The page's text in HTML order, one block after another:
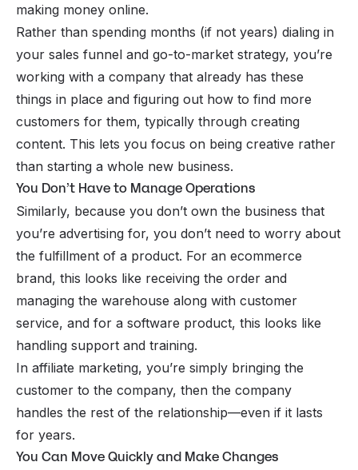
making money online.
Rather than spending months (if not years) dialing in
your sales funnel and go-to-market strategy, you’re
working with a company that already has these
things in place and figuring out how to find more
customers for them, typically through creating
content. This lets you focus on being creative rather
than starting a whole new business.
You Don’t Have to Manage Operations
Similarly, because you don’t own the business that
you’re advertising for, you don’t need to worry about
the fulfillment of a product. For an ecommerce
brand, this looks like receiving the order and
managing the warehouse along with customer
service, and for a software product, this looks like
handling support and training.
In affiliate marketing, you’re simply bringing the
customer to the company, then the company
handles the rest of the relationship—even if it lasts
for years.
You Can Move Quickly and Make Changes